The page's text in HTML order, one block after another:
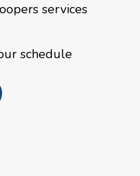
services
schedule